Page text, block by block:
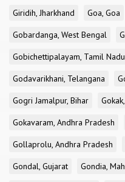
Giridih, Jharkhand
Goa, Goa
Gobardanga, West Bengal
Gobichettipalayam, Tamil Nadu
Godavarikhani, Telangana
Gogri Jamalpur, Bihar
Gokavaram, Andhra Pradesh
Gollaprolu, Andhra Pradesh
Gondal, Gujarat
Gondia,